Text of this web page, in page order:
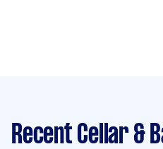
Recent Cellar &